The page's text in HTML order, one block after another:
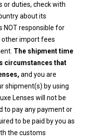
or duties, check with
about its
NOT responsible for
other import fees
The shipment time
circumstances that
and you are
shipment(s) by using
Lenses will not be
to pay any payment or
to be paid by you as
the customs